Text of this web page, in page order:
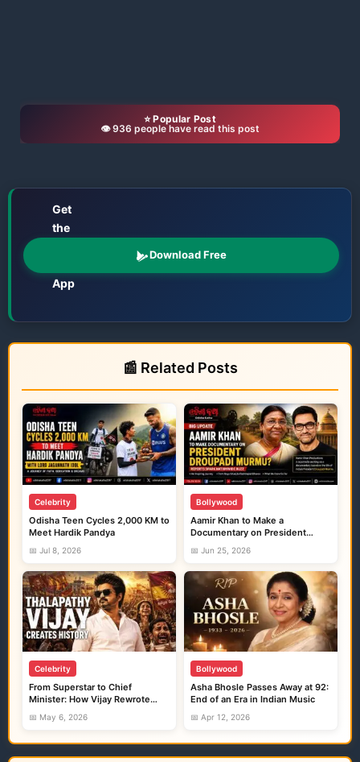
⭐ Popular Post
👁️ 936 people have read this post
📱
Get
the
App
Download Free
📰 Related Posts
Celebrity
Odisha Teen Cycles 2,000 KM to
Meet Hardik Pandya
📅 Jul 8, 2026
Bollywood
Aamir Khan to Make a
Documentary on President
📅 Jun 25, 2026
Celebrity
From Superstar to Chief
Minister: How Vijay Rewrote
Tamil Nadu Politics Like a
Blockbuster Movie
📅 May 6, 2026
Bollywood
Asha Bhosle Passes Away at 92:
End of an Era in Indian Music
📅 Apr 12, 2026